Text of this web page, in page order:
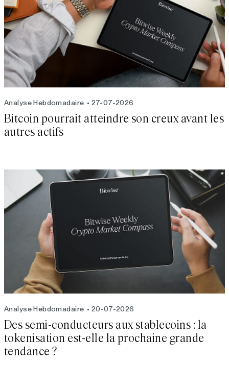
Analyse Hebdomadaire 27-07-2026
Bitcoin pourrait atteindre son creux avant les
autres actifs
Analyse Hebdomadaire 20-07-2026
Des semi-conducteurs aux stablecoins : la
tokenisation est-elle la prochaine grande
tendance ?